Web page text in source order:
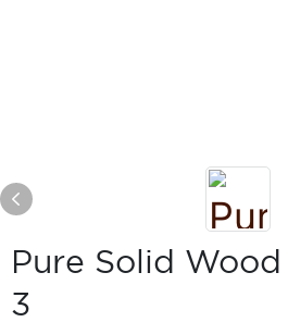
Pure Solid
3